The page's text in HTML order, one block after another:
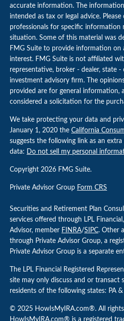
accurate information. The
intended as tax or legal advice.
professionals for specific information
situation. Some of this material was
FMG Suite to provide information
interest. FMG Suite is not affiliated
representative, broker - dealer, state -
investment advisory firm. The
provided are for general information,
considered a solicitation for the
We take protecting your data and
January 1, 2020 the California
suggests the following link as an
data: Do not sell my personal
Copyright 2026 FMG Suite.
Private Advisor Group Form CRS
Securities and Retirement Plan
services offered through LPL
Advisor, member FINRA/SIPC. Other
through Private Advisor Group, a
Private Advisor Group is a separate
The LPL Financial Registered
site may only discuss and or transact
residents of the following states: PA &
© 2025 HowIsMyIRA.com®. All rights
HowIsMyIRA.com® is a registered